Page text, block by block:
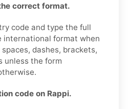
correct format.
code and type the full
international format when
dashes, brackets,
unless the form
code on Rappi.